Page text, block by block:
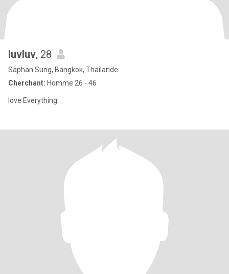
luvluv, 28
Saphan Sung, Bangkok, Thailande
Cherchant: Homme 26 - 46
love Everything